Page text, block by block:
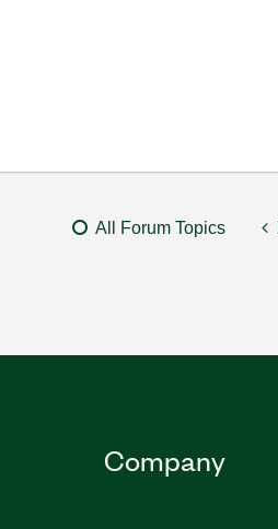
All Forum Topics
Company